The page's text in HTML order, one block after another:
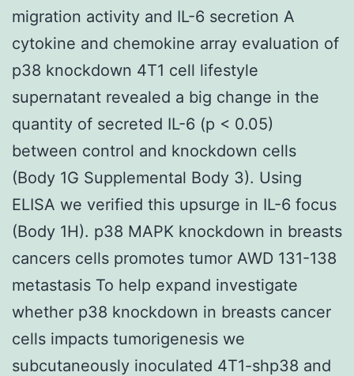
migration activity and IL-6 secretion A
cytokine and chemokine array evaluation of
p38 knockdown 4T1 cell lifestyle
supernatant revealed a big change in the
quantity of secreted IL-6 (p < 0.05)
between control and knockdown cells
(Body 1G Supplemental Body 3). Using
ELISA we verified this upsurge in IL-6 focus
(Body 1H). p38 MAPK knockdown in breasts
cancers cells promotes tumor AWD 131-138
metastasis To help expand investigate
whether p38 knockdown in breasts cancer
cells impacts tumorigenesis we
subcutaneously inoculated 4T1-shp38 and